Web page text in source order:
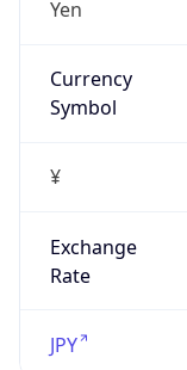
Yen
Currency
Symbol
¥
Exchange
Rate
JPY